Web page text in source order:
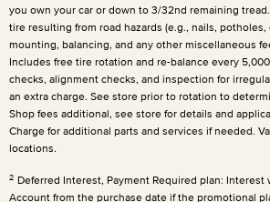
you own your car or down to 3/32nd remaining
tire resulting from road hazards (e.g., nails, potholes,
mounting, balancing, and any other miscellaneous
Includes free tire rotation and re-balance every
checks, alignment checks, and inspection for
an extra charge. See store prior to rotation to
Shop fees additional, see store for details and
Charge for additional parts and services if needed.
locations.
2 Deferred Interest, Payment Required plan:
Account from the purchase date if the promotional